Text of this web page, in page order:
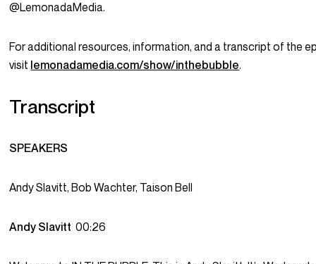
@LemonadaMedia.
For additional resources, information, and a transcript of the
visit lemonadamedia.com/show/inthebubble.
Transcript
SPEAKERS
Andy Slavitt, Bob Wachter, Taison Bell
Andy Slavitt00:26